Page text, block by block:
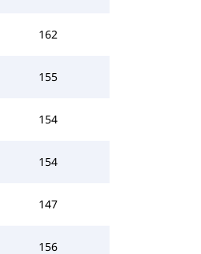
162
155
154
154
147
156